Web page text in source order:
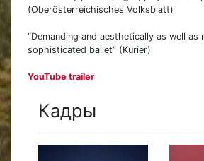
(Oberösterreichisches Volksblatt)
“Demanding and aesthetically as well as
sophisticated ballet” (Kurier)
YouTube trailer
Кадры